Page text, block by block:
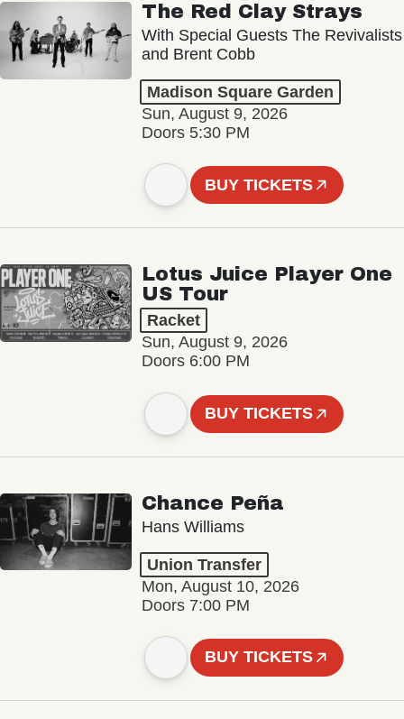
The Red Clay Strays
With Special Guests The Revivalists
and Brent Cobb
Madison Square Garden
Sun, August 9, 2026
Doors 5:30 PM
BUY TICKETS
Lotus Juice Player One
US Tour
Racket
Sun, August 9, 2026
Doors 6:00 PM
BUY TICKETS
Chance Peña
Hans Williams
Union Transfer
Mon, August 10, 2026
Doors 7:00 PM
BUY TICKETS